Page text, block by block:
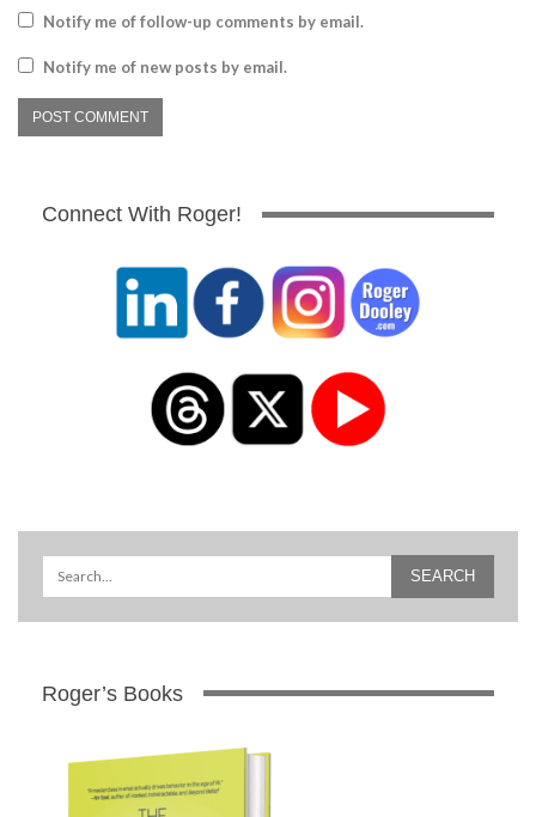
Notify me of follow-up comments by email.
Notify me of new posts by email.
Connect With Roger!
Roger’s Books